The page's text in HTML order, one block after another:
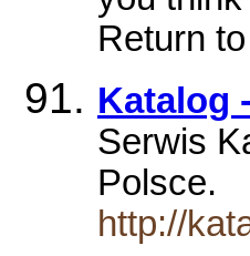
Return
Katalog
Serwis
Polsce.
http://